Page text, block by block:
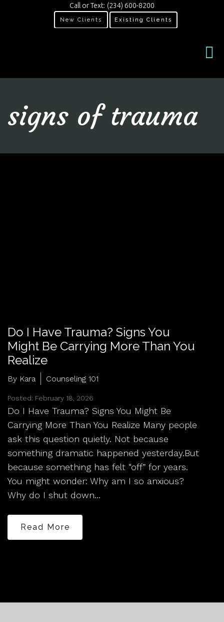
Call or Text: (234) 600-8200
New Clients Existing Clients
signs of trauma
Do I Have Trauma? Signs You
Might Be Carrying More Than You
Realize
By Kara Counseling 101
Posted: February 18, 2026
Do I Have Trauma? Signs You Might Be
Carrying More Than You Realize Many people
ask this question quietly. Not because
something dramatic happened yesterday.But
because something has felt “off” for years.
You might wonder: Why am I so anxious?
Why do I shut down…
Read More